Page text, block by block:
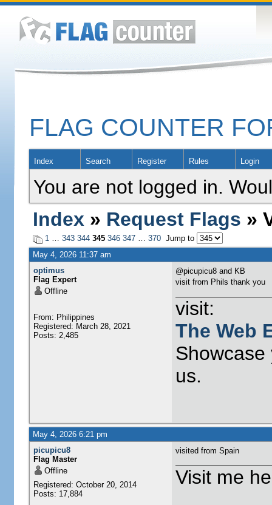
FLAG COUNTER
Index Search Register Rules Login
You are not logged in.
Index » Request Flags »
1… 343 344 345 346 347… 370Jump to
May 4, 2026 11:37 am
optimus
Flag Expert
Offline
From: Philippines
Registered: March 28, 2021
Posts: 2,485
@picupicu8 and KB
visit from Phils thank you
visit:
The Web
Showcase
us.
May 4, 2026 6:21 pm
picupicu8
Flag Master
Offline
Registered: October 20, 2014
Posts: 17,884
visited from Spain
Visit me